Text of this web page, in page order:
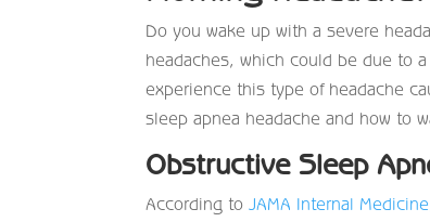
Do you wake up with a severe
headaches, which could be due to
experience this type of headache
sleep apnea headache and how to
Obstructive Sleep
According toJAMA Internal